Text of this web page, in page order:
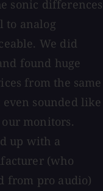
sonic differences
to analog
We did
found huge
from the same
sounded like
monitors.
up with a
(who
from pro audio)